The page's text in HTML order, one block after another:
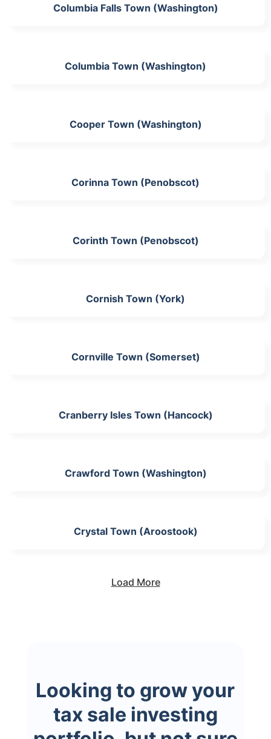
Columbia Falls Town (Washington)
Columbia Town (Washington)
Cooper Town (Washington)
Corinna Town (Penobscot)
Corinth Town (Penobscot)
Cornish Town (York)
Cornville Town (Somerset)
Cranberry Isles Town (Hancock)
Crawford Town (Washington)
Crystal Town (Aroostook)
Load More
Looking to grow your
tax sale investing